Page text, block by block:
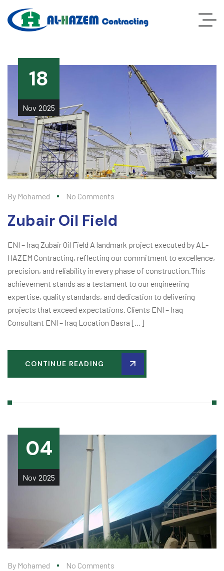
18
Nov 2025
By Mohamed No Comments
Zubair Oil Field
ENI – Iraq Zubair Oil Field A landmark project executed by AL-
HAZEM Contracting, reflecting our commitment to excellence,
precision, and reliability in every phase of construction.This
achievement stands as a testament to our engineering
expertise, quality standards, and dedication to delivering
projects that exceed expectations. Clients ENI – Iraq
Consultant ENI – Iraq Location Basra […]
CONTINUE READING
04
Nov 2025
By Mohamed No Comments